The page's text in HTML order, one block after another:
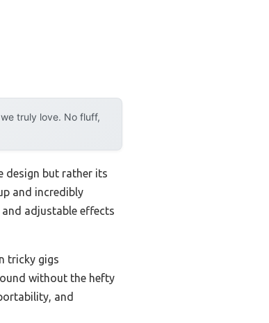
truly love. No fluff,
design but rather its
and incredibly
adjustable effects
tricky gigs
without the hefty
and